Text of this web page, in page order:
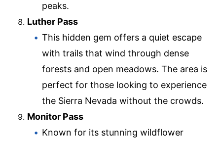
peaks.
Luther Pass
This hidden gem offers a quiet escape
with trails that wind through dense
forests and open meadows. The area is
perfect for those looking to experience
the Sierra Nevada without the crowds.
Monitor Pass
Known for its stunning wildflower